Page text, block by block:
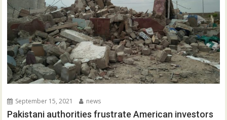
September 15, 2021 news
Pakistani authorities frustrate American investors